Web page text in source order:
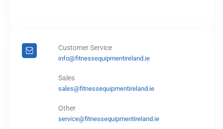
Customer Service
info@fitnessequipmentireland.ie
Sales
sales@fitnessequipmentireland.ie
Other
service@fitnessequipmentireland.ie